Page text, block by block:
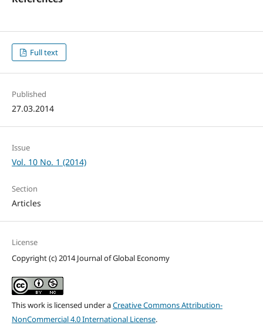
Full text
Published
27.03.2014
Issue
Vol. 10 No. 1 (2014)
Section
Articles
License
Copyright (c) 2014 Journal of Global Economy
This work is licensed under aCreative Commons Attribution-
NonCommercial 4.0 International License.